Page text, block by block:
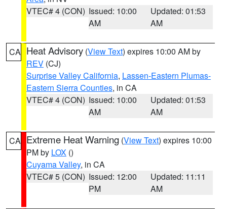
VTEC# 4 (CON) Issued: 10:00
AM
Updated: 01:53
AM
CA Heat Advisory (View Text) expires 10:00 AM by
REV (CJ)
Surprise Valley California, Lassen-Eastern Plumas-
Eastern Sierra Counties, in CA
VTEC# 4 (CON) Issued: 10:00
AM
Updated: 01:53
AM
CA Extreme Heat Warning (View Text) expires 10:00
PM by LOX ()
Cuyama Valley, in CA
VTEC# 5 (CON) Issued: 12:00
PM
Updated: 11:11
AM